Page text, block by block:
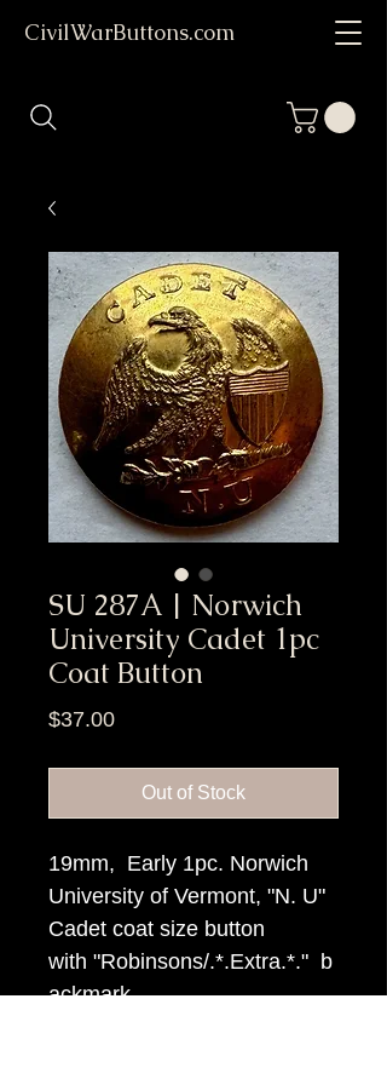
CivilWarButtons.com
SU 287A | Norwich
University Cadet 1pc
Coat Button
$37.00Price
Out of Stock
19mm, Early 1pc. Norwich
University of Vermont, "N. U"
Cadet coat size button
with "Robinsons/.*.Extra.*." b
ackmark.